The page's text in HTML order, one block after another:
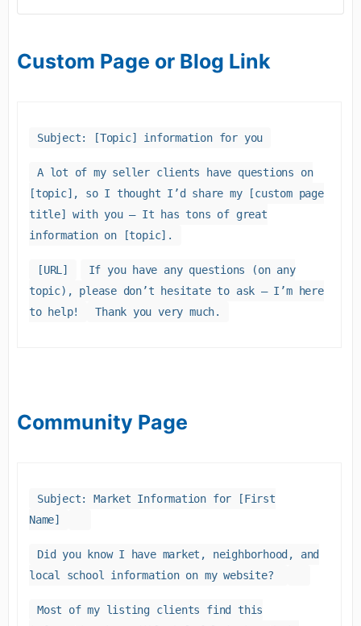
Custom Page or Blog Link
Subject: [Topic] information for you
A lot of my seller clients have questions on
[topic], so I thought I’d share my [custom page
title] with you – It has tons of great
information on [topic].
[URL]
If you have any questions (on any
topic), please don’t hesitate to ask – I’m here
to help!
Thank you very much.
Community Page
Subject: Market Information for [First
Name]
Did you know I have market, neighborhood, and
local school information on my website?
Most of my listing clients find this